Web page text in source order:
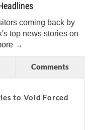
coming back by
top news stories on
→
Comments
to Void Forced